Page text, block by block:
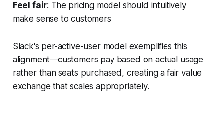
Feel fair: The pricing model should intuitively
make sense to customers
Slack's per-active-user model exemplifies this
alignment—customers pay based on actual usage
rather than seats purchased, creating a fair value
exchange that scales appropriately.